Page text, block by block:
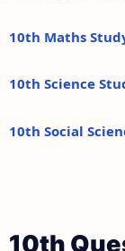
10th Maths
10th Science
10th Social
10th